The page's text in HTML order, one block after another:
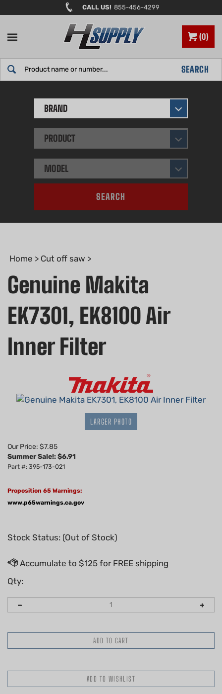
to
CALL US! 855-456-4299
0
SEARCH
BRAND
PRODUCT
MODEL
SEARCH
Home > Cut off saw >
Genuine Makita
EK7301, EK8100 Air
Inner Filter
LARGER PHOTO
Our Price: $7.85
Summer Sale!: $6.91
Part #: 395-173-021
Proposition 65 Warnings:
www.p65warnings.ca.gov
Stock Status: (Out of Stock)
Qty: